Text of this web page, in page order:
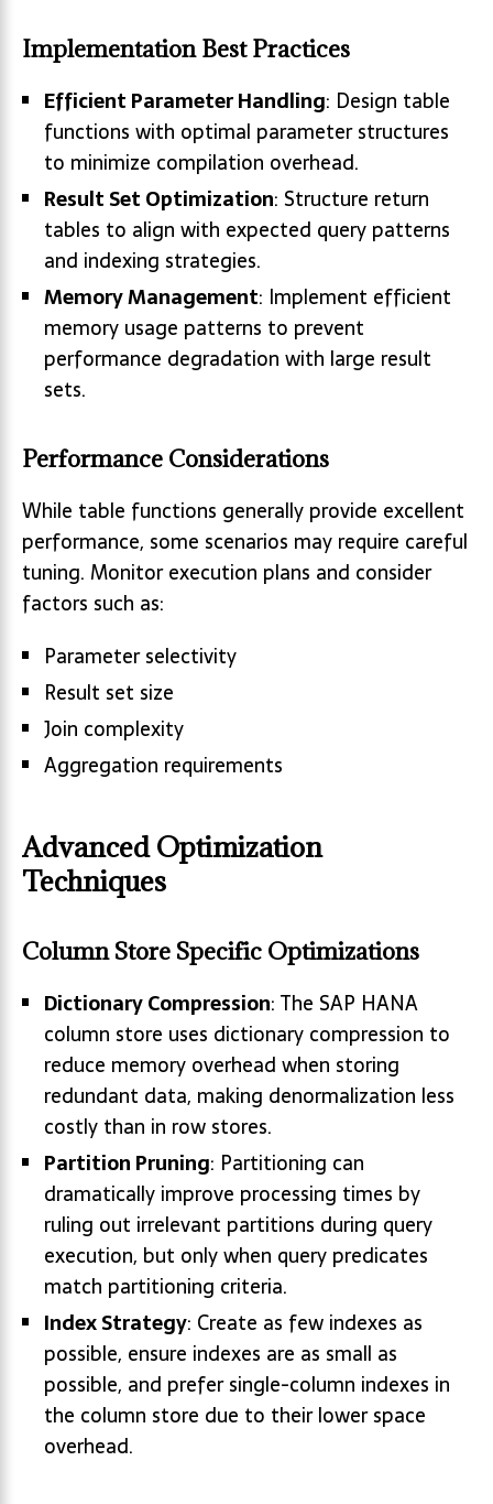
Implementation Best Practices
Efficient Parameter Handling: Design table
functions with optimal parameter structures
to minimize compilation overhead.
Result Set Optimization: Structure return
tables to align with expected query patterns
and indexing strategies.
Memory Management: Implement efficient
memory usage patterns to prevent
performance degradation with large result
sets.
Performance Considerations
While table functions generally provide excellent
performance, some scenarios may require careful
tuning. Monitor execution plans and consider
factors such as:
Parameter selectivity
Result set size
Join complexity
Aggregation requirements
Advanced Optimization
Techniques
Column Store Specific Optimizations
Dictionary Compression: The SAP HANA
column store uses dictionary compression to
reduce memory overhead when storing
redundant data, making denormalization less
costly than in row stores.
Partition Pruning: Partitioning can
dramatically improve processing times by
ruling out irrelevant partitions during query
execution, but only when query predicates
match partitioning criteria.
Index Strategy: Create as few indexes as
possible, ensure indexes are as small as
possible, and prefer single-column indexes in
the column store due to their lower space
overhead.